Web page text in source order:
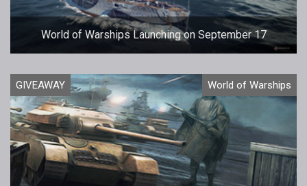
World of Warships Launching on September 17
GIVEAWAY World of Warships